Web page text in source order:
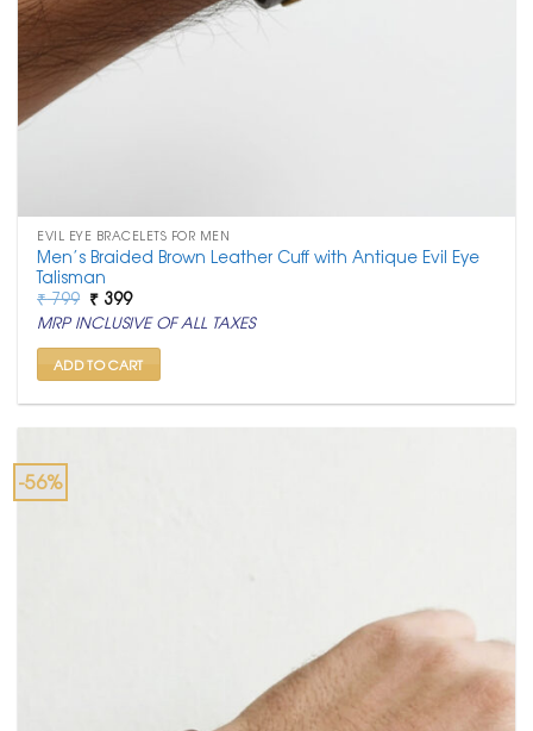
EVIL EYE BRACELETS FOR MEN
Men’s Braided Brown Leather Cuff with Antique Evil Eye
Talisman
₹799 Original
price
was:
₹ 799.
₹ 399Current
price
is:
₹ 399.
MRP INCLUSIVE OF ALL TAXES
ADD TO CART
-56%